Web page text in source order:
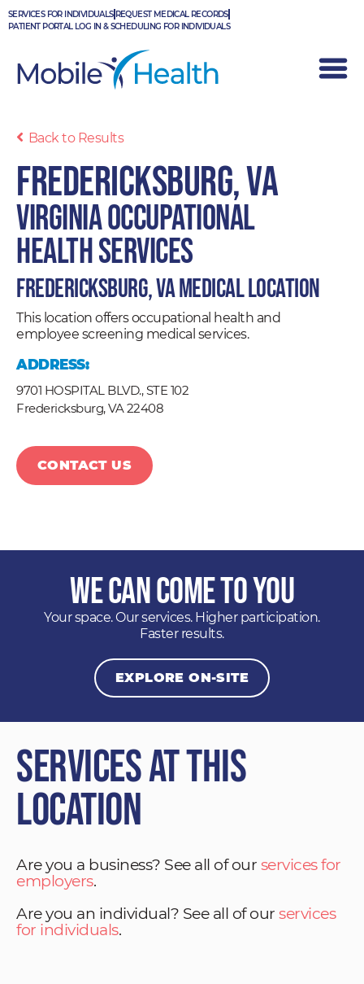
Skip
to
SERVICES FOR INDIVIDUALS REQUEST MEDICAL RECORDS
PATIENT PORTAL LOG IN & SCHEDULING FOR INDIVIDUALS
Back to Results
Fredericksburg, VA
Virginia Occupational
Health Services
Fredericksburg, VA Medical Location
This location offers occupational health and
employee screening medical services.
ADDRESS:
9701 HOSPITAL BLVD., STE 102
Fredericksburg,VA22408
CONTACT US
We Can Come to You
Your space. Our services. Higher participation.
Faster results.
EXPLORE ON-SITE
Services at This
Location
Are you a business? See all of our services for
employers.
Are you an individual? See all of our services
for individuals.